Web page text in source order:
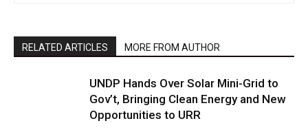
RELATED ARTICLES MORE FROM AUTHOR
UNDP Hands Over Solar Mini-Grid to
Gov’t, Bringing Clean Energy and New
Opportunities to URR